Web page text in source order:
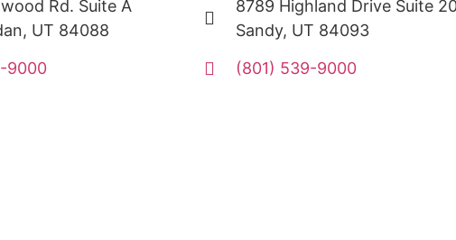
Rd. Suite A
UT 84088
9000
8789 Highland Drive Suite
Sandy, UT 84093
(801) 539-9000